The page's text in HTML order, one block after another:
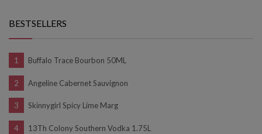
BESTSELLERS
Buffalo Trace Bourbon 50ML
Angeline Cabernet Sauvignon
Skinnygirl Spicy Lime Marg
13Th Colony Southern Vodka 1.75L